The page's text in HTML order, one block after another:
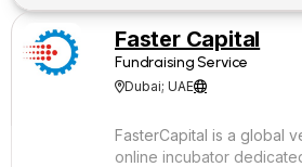
Faster Capital
Fundraising Service
Dubai; UAE
FasterCapital is a global
online incubator